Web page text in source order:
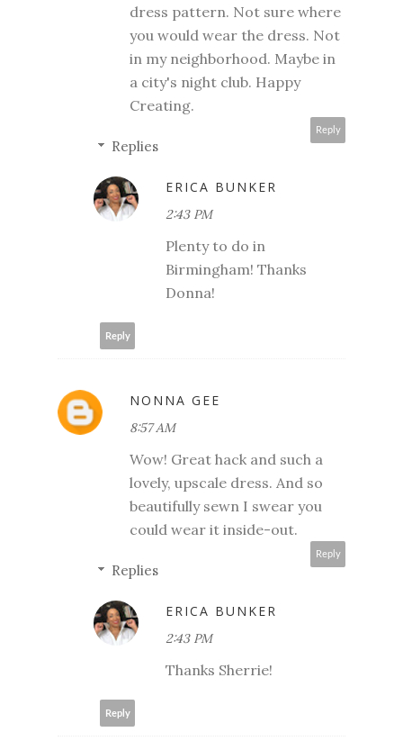
dress pattern. Not sure where
you would wear the dress. Not
in my neighborhood. Maybe in
a city's night club. Happy
Creating.
Reply
Replies
ERICA BUNKER
2:43 PM
Plenty to do in
Birmingham! Thanks
Donna!
Reply
NONNA GEE
8:57 AM
Wow! Great hack and such a
lovely, upscale dress. And so
beautifully sewn I swear you
could wear it inside-out.
Reply
Replies
ERICA BUNKER
2:43 PM
Thanks Sherrie!
Reply